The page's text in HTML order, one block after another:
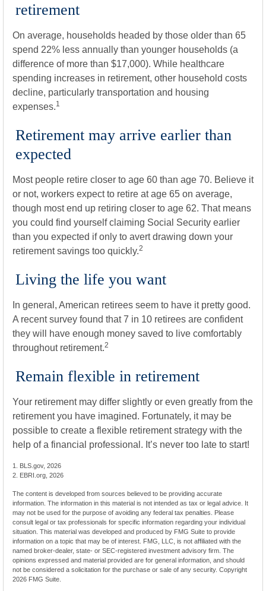
retirement
On average, households headed by those older than 65
spend 22% less annually than younger households (a
difference of more than $17,000). While healthcare
spending increases in retirement, other household costs
decline, particularly transportation and housing
expenses.1
Retirement may arrive earlier than
expected
Most people retire closer to age 60 than age 70. Believe it
or not, workers expect to retire at age 65 on average,
though most end up retiring closer to age 62. That means
you could find yourself claiming Social Security earlier
than you expected if only to avert drawing down your
retirement savings too quickly.2
Living the life you want
In general, American retirees seem to have it pretty good.
A recent survey found that 7 in 10 retirees are confident
they will have enough money saved to live comfortably
throughout retirement.2
Remain flexible in retirement
Your retirement may differ slightly or even greatly from the
retirement you have imagined. Fortunately, it may be
possible to create a flexible retirement strategy with the
help of a financial professional. It’s never too late to start!
1. BLS.gov, 2026
2. EBRI.org, 2026
The content is developed from sources believed to be providing accurate
information. The information in this material is not intended as tax or legal advice. It
may not be used for the purpose of avoiding any federal tax penalties. Please
consult legal or tax professionals for specific information regarding your individual
situation. This material was developed and produced by FMG Suite to provide
information on a topic that may be of interest. FMG, LLC, is not affiliated with the
named broker-dealer, state- or SEC-registered investment advisory firm. The
opinions expressed and material provided are for general information, and should
not be considered a solicitation for the purchase or sale of any security. Copyright
2026 FMG Suite.